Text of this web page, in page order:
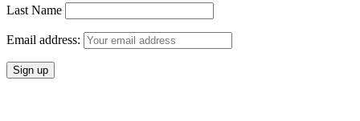
Last Name
Email address: